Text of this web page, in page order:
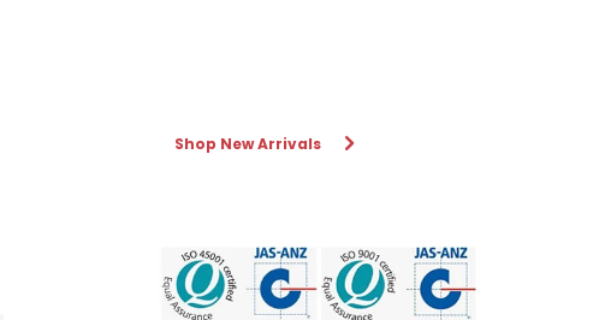
Shop New Arrivals